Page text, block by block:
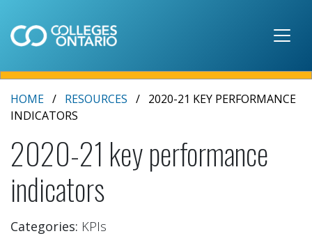
HOME RESOURCES
2020-21 KEY PERFORMANCE
INDICATORS
2020-21 key performance
indicators
Categories: KPIs